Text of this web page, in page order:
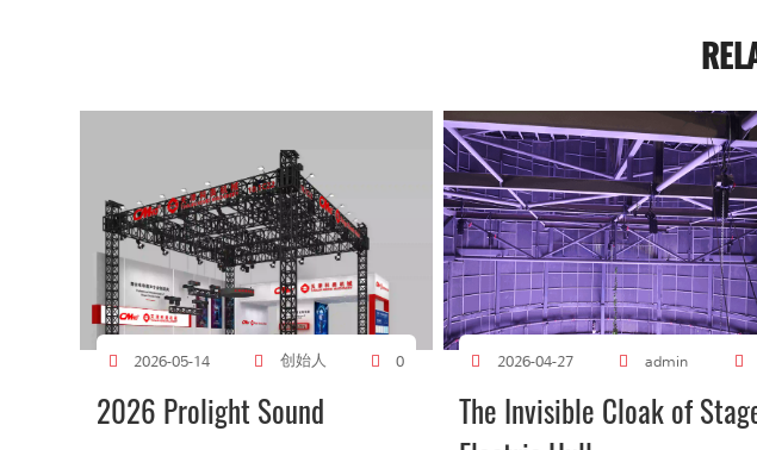
2026-05-14 创始人 0
2026 Prolight Sound
2026-04-27 admin
The Invisible Cloak of